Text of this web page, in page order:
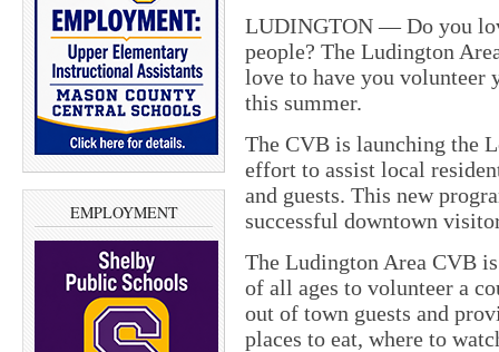
EMPLOYMENT
LUDINGTON — Do you
people? The Ludington
love to have you volunteer
this summer.
The CVB is launching the
effort to assist local
and guests. This new
successful downtown
The Ludington Area CVB
of all ages to volunteer a
out of town guests and
places to eat, where to